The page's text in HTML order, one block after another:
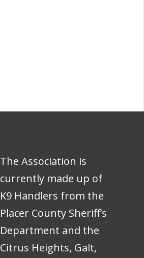
The Association is
currently made up of
K9 Handlers from the
Placer County Sheriff’s
Department and the
Citrus Heights, Galt,